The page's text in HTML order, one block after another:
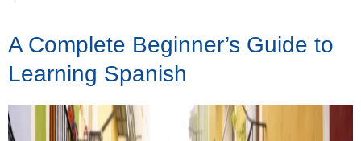
A Complete Beginner’s Guide to
Learning Spanish